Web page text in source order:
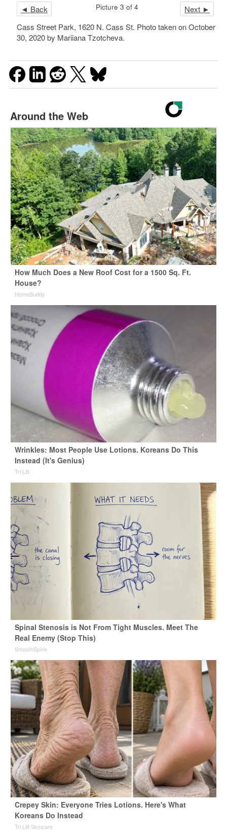
◄ Back Next ►
Picture 3 of 4
Cass Street Park, 1620 N. Cass St. Photo taken on October
30, 2020 by Mariiana Tzotcheva.
Around the Web
How Much Does a New Roof Cost for a 1500 Sq. Ft.
House?
HomeBuddy
Wrinkles: Most People Use Lotions. Koreans Do This
Instead (It's Genius)
Tri Lift
Spinal Stenosis is Not From Tight Muscles. Meet The
Real Enemy (Stop This)
SmoothSpine
Crepey Skin: Everyone Tries Lotions. Here's What
Koreans Do Instead
Tri Lift Skincare